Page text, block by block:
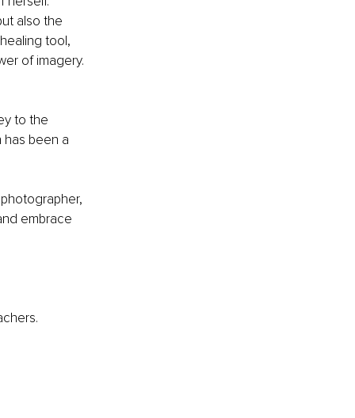
also the
tool,
of imagery.
to the
has been a
embrace